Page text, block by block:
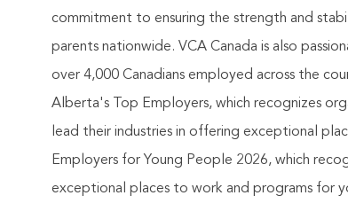
commitment to ensuring the strength and
parents nationwide. VCA Canada is also
over 4,000 Canadians employed across the
Alberta's Top Employers, which recognizes
lead their industries in offering exceptional
Employers for Young People 2026, which
exceptional places to work and programs for